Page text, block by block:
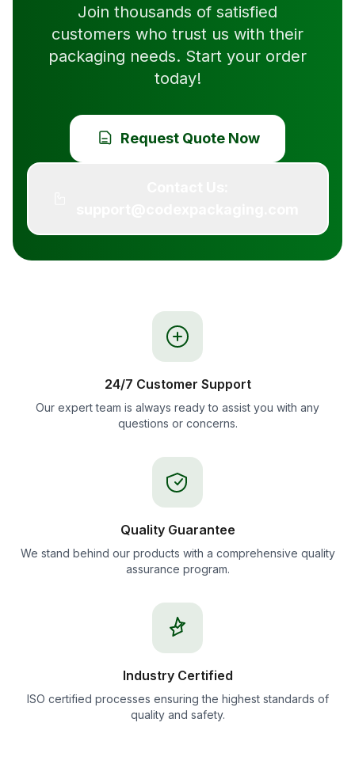
Join thousands of satisfied
customers who trust us with their
packaging needs. Start your order
today!
Request Quote Now
24/7 Customer Support
Our expert team is always ready to assist you with any
questions or concerns.
Quality Guarantee
We stand behind our products with a comprehensive quality
assurance program.
Industry Certified
ISO certified processes ensuring the highest standards of
quality and safety.